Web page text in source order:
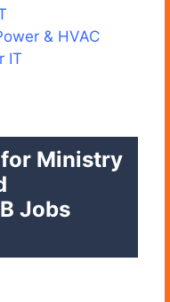
& HVAC
IT
Ministry
Jobs